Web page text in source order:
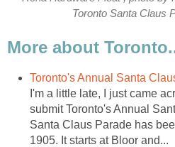
Toronto Santa Claus
More about
Toronto's Annual Santa
I'm a little late, I just came
submit Toronto's Annual
Santa Claus Parade has
1905. It starts at Bloor and...